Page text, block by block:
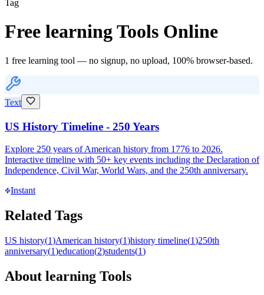
Tag
Free learningTools Online
1 free learning tool — no signup, no upload, 100% browser-based.
Text
US History Timeline - 250 Years
Explore 250 years of American history from 1776 to 2026.
Interactive timeline with 50+ key events including the Declaration of
Independence, Civil War, World Wars, and the 250th anniversary.
Instant
Related Tags
US history(1)American history(1)history timeline(1)250th
anniversary(1)education(2)students(1)
About learning Tools